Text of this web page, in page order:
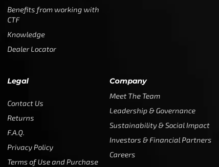
Benefits from working with
CTF
Knowledge
Dealer Locator
Legal
Contact Us
Returns
F.A.Q.
Privacy Policy
Terms of Use and Purchase
Company
Meet The Team
Leadership & Governance
Sustainability & Social Impact
Investors & Financial Partners
Careers